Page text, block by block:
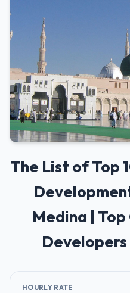
The List of Top
Medina |
HOURLY RATE